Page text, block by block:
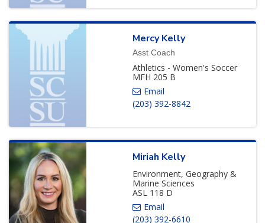
Mercy Kelly
Asst Coach
Athletics - Women's Soccer
MFH 205 B
(203) 392-8842
Miriah Kelly
Environment, Geography &
Marine Sciences
ASL 118 D
(203) 392-6610